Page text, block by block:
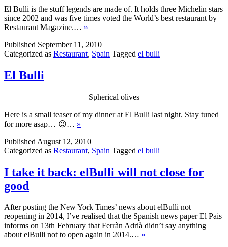
El Bulli is the stuff legends are made of. It holds three Michelin stars
since 2002 and was five times voted the World’s best restaurant by
Restaurant Magazine.… »
Published September 11, 2010
Categorized as Restaurant, Spain Tagged el bulli
El Bulli
Spherical olives
Here is a small teaser of my dinner at El Bulli last night. Stay tuned
for more asap… 😉… »
Published August 12, 2010
Categorized as Restaurant, Spain Tagged el bulli
I take it back: elBulli will not close for
good
After posting the New York Times’ news about elBulli not
reopening in 2014, I’ve realised that the Spanish news paper El Pais
informs on 13th February that Ferràn Adrià didn’t say anything
about elBulli not to open again in 2014.… »